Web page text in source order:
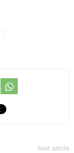
Next article